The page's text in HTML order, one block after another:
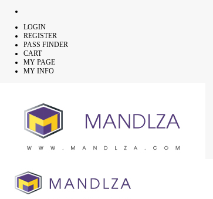
LOGIN
REGISTER
PASS FINDER
CART
MY PAGE
MY INFO